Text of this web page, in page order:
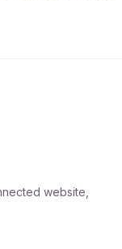
website,